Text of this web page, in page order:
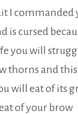
I commanded
is cursed
you will
thorns and
will eat of its
of your brow